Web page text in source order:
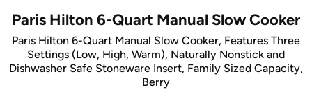
Paris Hilton 6-Quart Manual Slow Cooker
Paris Hilton 6-Quart Manual Slow Cooker, Features Three
Settings (Low, High, Warm), Naturally Nonstick and
Dishwasher Safe Stoneware Insert, Family Sized Capacity,
Berry